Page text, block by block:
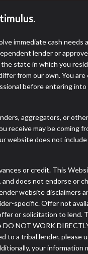
immediate cash needs
lender or
state in which you
from our own. You
before entering into
aggregators, or
receive may be coming
does not include
or credit. This
does not endorse or
website disclaimers
specific. Offer not
or solicitation to lend.
NOT WORK
to a tribal lender,
your information